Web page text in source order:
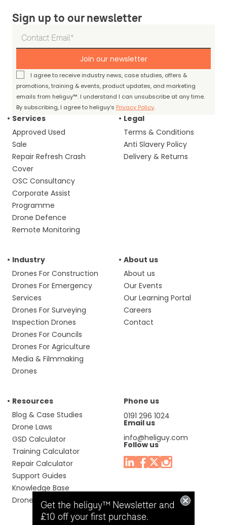
Sign up to our newsletter
Join our newsletter
I agree to receive industry news, case studies, offers &
promotions, training & events, product updates, and marketing
emails from heliguy™. I understand I can unsubscribe at any time.
By subscribing, I agree to heliguy’s Privacy Policy.
Services
Approved Used
Sale
Repair Refresh Crash
Cover
OSC Consultancy
Corporate Assist
Programme
Drone Defence
Remote Monitoring
Legal
Terms & Conditions
Anti Slavery Policy
Delivery & Returns
Industry
Drones For Construction
Drones For Emergency
Services
Drones For Surveying
Inspection Drones
Drones For Councils
Drones For Agriculture
Media & Filmmaking
Drones
About us
About us
Our Events
Our Learning Portal
Careers
Contact
Resources
Blog & Case Studies
Drone Laws
GSD Calculator
Training Calculator
Repair Calculator
Support Guides
Knowledge Base
Drone Manuals
Phone us
0191 296 1024
Email us
info@heliguy.com
Follow us
Get the heliguy™ Newsletter and
£10 off your first purchase.